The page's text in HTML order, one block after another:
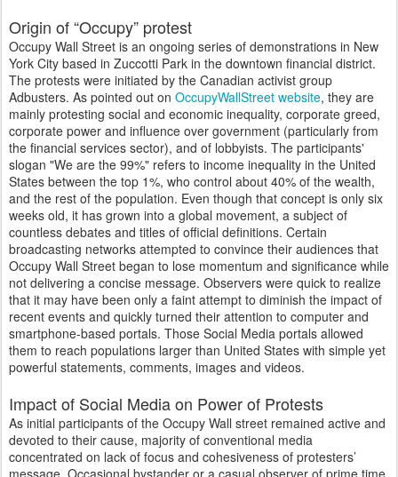
Origin of “Occupy” protest
Occupy Wall Street is an ongoing series of demonstrations in New
York City based in Zuccotti Park in the downtown financial district.
The protests were initiated by the Canadian activist group
Adbusters. As pointed out on OccupyWallStreet website, they are
mainly protesting social and economic inequality, corporate greed,
corporate power and influence over government (particularly from
the financial services sector), and of lobbyists. The participants'
slogan "We are the 99%" refers to income inequality in the United
States between the top 1%, who control about 40% of the wealth,
and the rest of the population. Even though that concept is only six
weeks old, it has grown into a global movement, a subject of
countless debates and titles of official definitions. Certain
broadcasting networks attempted to convince their audiences that
Occupy Wall Street began to lose momentum and significance while
not delivering a concise message. Observers were quick to realize
that it may have been only a faint attempt to diminish the impact of
recent events and quickly turned their attention to computer and
smartphone-based portals. Those Social Media portals allowed
them to reach populations larger than United States with simple yet
powerful statements, comments, images and videos.
Impact of Social Media on Power of Protests
As initial participants of the Occupy Wall street remained active and
devoted to their cause, majority of conventional media
concentrated on lack of focus and cohesiveness of protesters’
message. Occasional bystander or a casual observer of prime time